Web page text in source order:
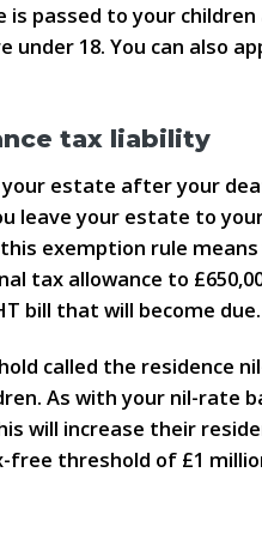
passed to your
under 18. You can
tax liability
estate after your
leave your estate to
exemption rule
tax allowance to
bill that will become due.
called the residence
As with your nil-rate
will increase their
threshold of £1